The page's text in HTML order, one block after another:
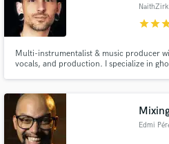
NaithZirk
starstar
Multi-instrumentalist & music producer
vocals, and production. I specialize in
music. Let’s craft your next hit together!
Edmi